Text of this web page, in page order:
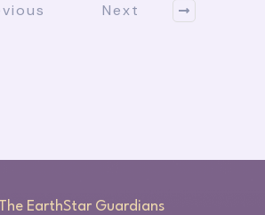
Next
EarthStar Guardians